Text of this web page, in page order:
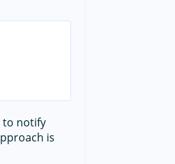
to notify
is